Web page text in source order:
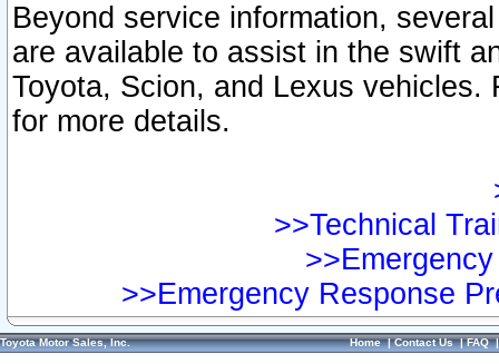
Beyond service information,
are available to assist in the swift
Toyota, Scion, and Lexus vehicles.
for more details.
>>Technical
>>Emergency Response
Toyota Motor Sales, Inc. Home|Contact Us|FAQ